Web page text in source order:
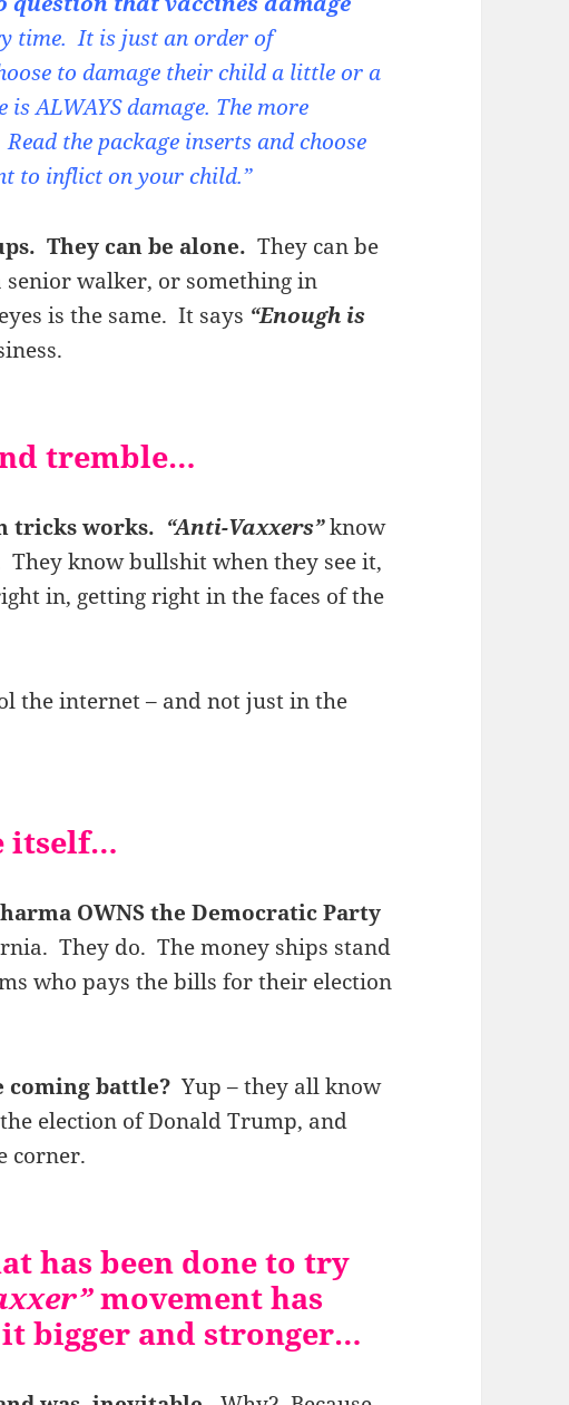
time. It is just an order of
to damage their child a little or a
ALWAYS damage. The more
the package inserts and choose
to inflict on your child.”
They can be alone. They can be
walker, or something in
is the same. It says “Enough is
tremble…
tricks works. “Anti-Vaxxers”know
know bullshit when they see it,
in, getting right in the faces of the
the internet – and not just in the
itself…
OWNS the Democratic Party
They do. The money ships stand
who pays the bills for their election
battle? Yup – they all know
election of Donald Trump, and
corner.
has been done to try
movement has
bigger and stronger…